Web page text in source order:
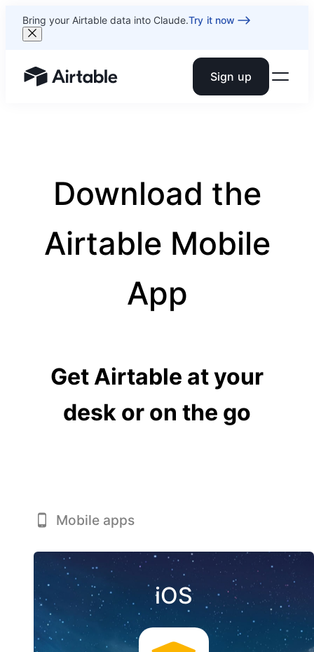
Bring your Airtable data into Claude.Try it now
Airtable home or view your bases Sign up
Download the
Airtable Mobile
App
Get Airtable at your
desk or on the go
Mobile apps
iOS